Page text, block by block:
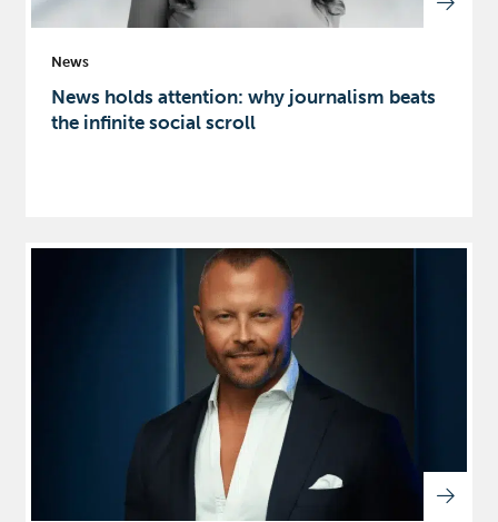
News
News holds attention: why journalism beats
the infinite social scroll